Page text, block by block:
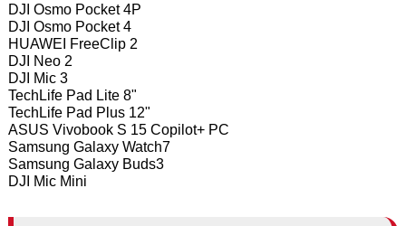
DJI Osmo Pocket 4P
DJI Osmo Pocket 4
HUAWEI FreeClip 2
DJI Neo 2
DJI Mic 3
TechLife Pad Lite 8"
TechLife Pad Plus 12"
ASUS Vivobook S 15 Copilot+ PC
Samsung Galaxy Watch7
Samsung Galaxy Buds3
DJI Mic Mini